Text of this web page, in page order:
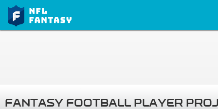
FANTASY FOOTBALL PLAYER